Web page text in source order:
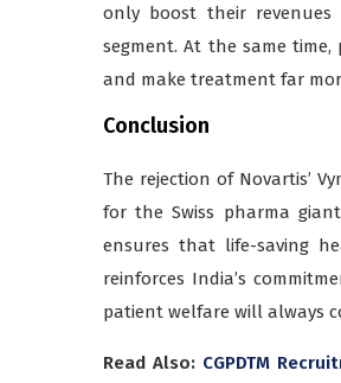
only boost their
segment. At the same
and make treatment far
Conclusion
The rejection of Novartis’
for the Swiss pharma
ensures that life-saving
reinforces India’s
patient welfare will always
Read Also: CGPDTM